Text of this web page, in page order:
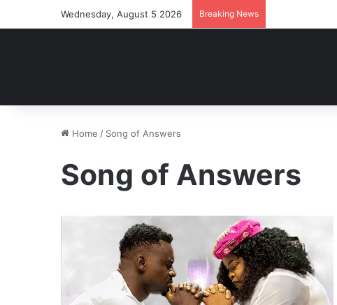
Wednesday, August 5 2026 Breaking News
Home / Song of Answers
Song of Answers